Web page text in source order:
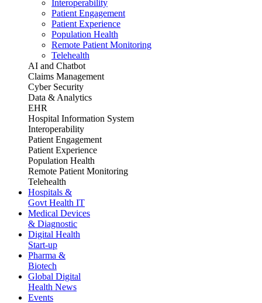
Interoperability
Patient Engagement
Patient Experience
Population Health
Remote Patient Monitoring
Telehealth
AI and Chatbot
Claims Management
Cyber Security
Data & Analytics
EHR
Hospital Information System
Interoperability
Patient Engagement
Patient Experience
Population Health
Remote Patient Monitoring
Telehealth
Hospitals &
Govt Health IT
Medical Devices
& Diagnostic
Digital Health
Start-up
Pharma &
Biotech
Global Digital
Health News
Events